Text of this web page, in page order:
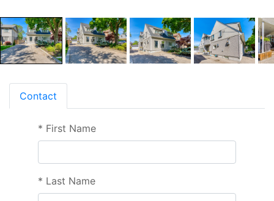
Contact
* First Name
* Last Name